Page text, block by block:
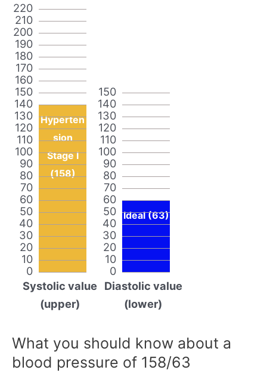
0
10
20
30
40
50
60
70
80
90
100
110
120
130
140
150
160
170
180
190
200
210
220
Hyperten
sion
Stage I
(158)
Systolic value
(upper)
0
10
20
30
40
50
60
70
80
90
100
110
120
130
140
150
Ideal (63)
Diastolic value
(lower)
What you should know about a
blood pressure of 158/63